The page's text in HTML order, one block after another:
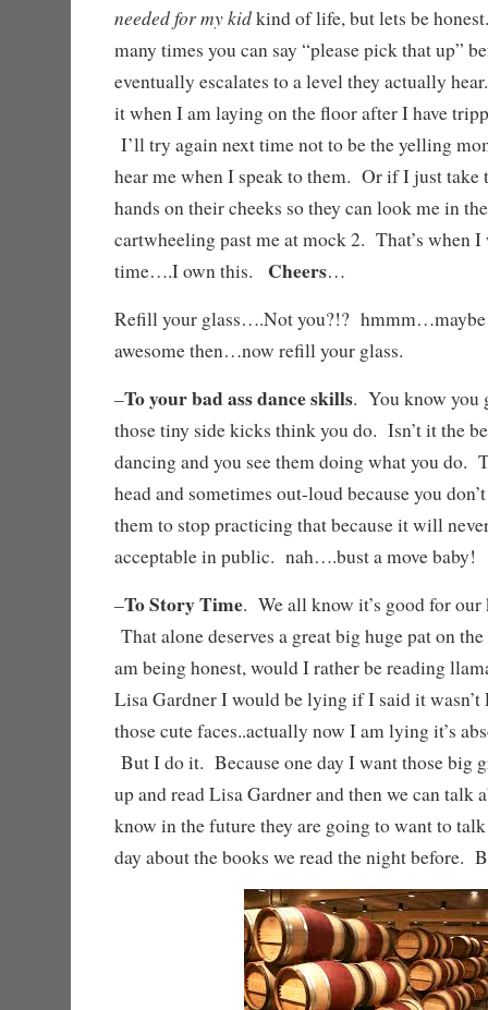
needed for my kidkind of life, but lets be
many times you can say “please pick that up”
eventually escalates to a level they actually
it when I am laying on the floor after I have
I’ll try again next time not to be the yelling
hear me when I speak to them. Or if I just take
hands on their cheeks so they can look me in
cartwheeling past me at mock 2. That’s when
time….I own this. Cheers…
Refill your glass….Not you?!? hmmm…maybe
awesome then…now refill your glass.
–To your bad ass dance skills. You know you
those tiny side kicks think you do. Isn’t it the
dancing and you see them doing what you do.
head and sometimes out-loud because you
them to stop practicing that because it will
acceptable in public. nah….bust a move
–To Story Time. We all know it’s good for our
That alone deserves a great big huge pat on
am being honest, would I rather be reading
Lisa Gardner I would be lying if I said it
those cute faces..actually now I am lying it’s
But I do it. Because one day I want those big
up and read Lisa Gardner and then we can talk
know in the future they are going to want to
day about the books we read the night